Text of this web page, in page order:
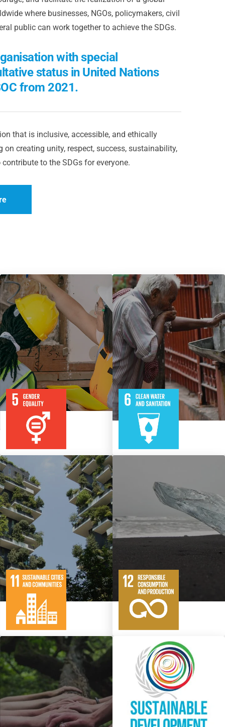
where businesses, NGOs, policymakers, civil
public can work together to achieve the SDGs.
with special
status in United Nations
from 2021.
that is inclusive, accessible, and ethically
on creating unity, respect, success, sustainability,
to the SDGs for everyone.
9
Targets
115
8
Targets
316
10
Targets
146